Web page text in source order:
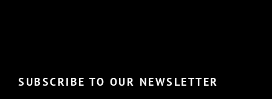
SUBSCRIBE TO OUR NEWSLETTER